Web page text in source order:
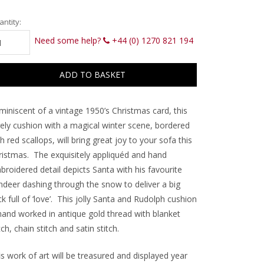
Need some help? +44 (0) 1270 821 194
of a vintage 1950’s Christmas card, this
cushion with a magical winter scene, bordered
red scallops, will bring great joy to your sofa this
The exquisitely appliquéd and hand
detail depicts Santa with his favourite
dashing through the snow to deliver a big
full of ‘love’. This jolly Santa and Rudolph cushion
worked in antique gold thread with blanket
chain stitch and satin stitch.
work of art will be treasured and displayed year